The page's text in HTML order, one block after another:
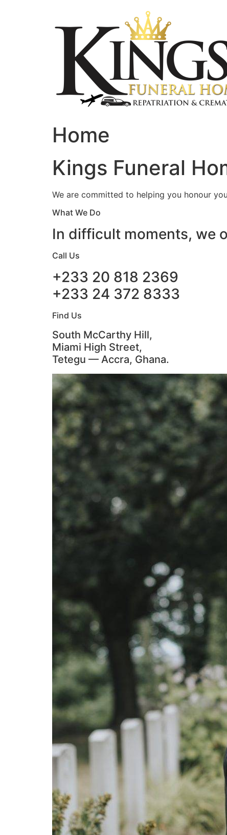
Home
Kings Funeral
We are committed to helping you honour
What We Do
In difficult moments, we
Call Us
+233 20 818 2369
+233 24 372 8333
Find Us
South McCarthy Hill,
Miami High Street,
Tetegu — Accra, Ghana.